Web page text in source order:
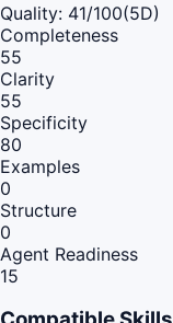
Quality: 41/100(5D)
Completeness
55
Clarity
55
Specificity
80
Examples
0
Structure
0
Agent Readiness
15